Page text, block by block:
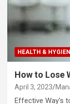
HEALTH &
How to Lose
April 3, 2023
Effective Way's